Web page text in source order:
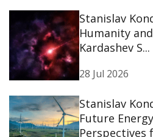
Stanislav
Humanity
Kardashev S...
28 Jul 2026
Stanislav
Future Energy
Perspectives